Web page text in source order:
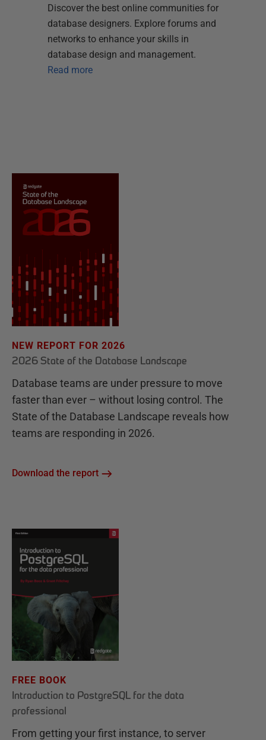
Discover the best online communities for
database designers. Explore forums and
networks to enhance your skills in
database design and management.
Read more
NEW REPORT FOR 2026
2026 State of the Database Landscape
Database teams are under pressure to move
faster than ever – without losing control. The
State of the Database Landscape reveals how
teams are responding in 2026.
Download the report
FREE BOOK
Introduction to PostgreSQL for the data
professional
From getting your first instance, to server